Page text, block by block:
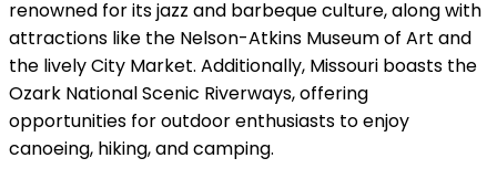
renowned for its jazz and barbeque culture, along with
attractions like the Nelson-Atkins Museum of Art and
the lively City Market. Additionally, Missouri boasts the
Ozark National Scenic Riverways, offering
opportunities for outdoor enthusiasts to enjoy
canoeing, hiking, and camping.